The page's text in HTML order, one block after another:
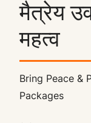
मैत्रेय
महत्व
Bring Peace &
Packages